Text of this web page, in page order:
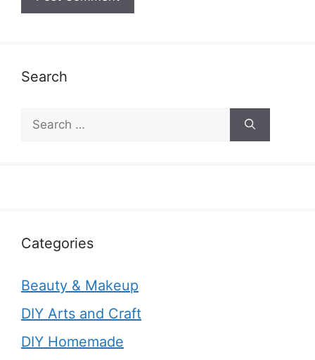
Search
for:
Categories
Beauty & Makeup
DIY Arts and Craft
DIY Homemade